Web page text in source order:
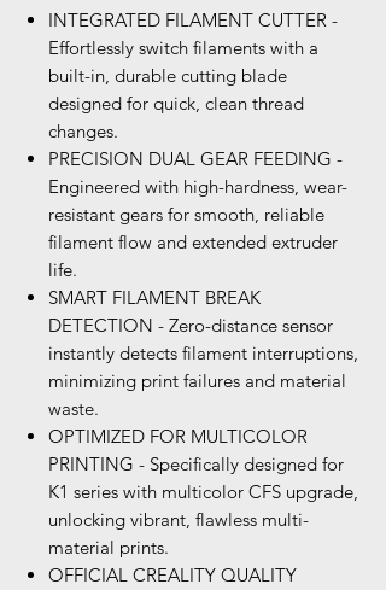
INTEGRATED FILAMENT CUTTER -
Effortlessly switch filaments with a
built-in, durable cutting blade
designed for quick, clean thread
changes.
PRECISION DUAL GEAR FEEDING -
Engineered with high-hardness, wear-
resistant gears for smooth, reliable
filament flow and extended extruder
life.
SMART FILAMENT BREAK
DETECTION - Zero-distance sensor
instantly detects filament interruptions,
minimizing print failures and material
waste.
OPTIMIZED FOR MULTICOLOR
PRINTING - Specifically designed for
K1 series with multicolor CFS upgrade,
unlocking vibrant, flawless multi-
material prints.
OFFICIAL CREALITY QUALITY